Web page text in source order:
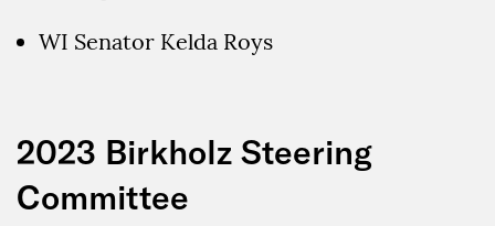
WI Senator Kelda Roys
2023 Birkholz Steering
Committee